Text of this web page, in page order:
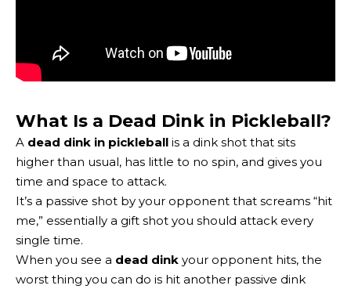
What Is a Dead Dink in Pickleball?
A dead dink in pickleball is a dink shot that sits
higher than usual, has little to no spin, and gives you
time and space to attack.
It’s a passive shot by your opponent that screams “hit
me,” essentially a gift shot you should attack every
single time.
When you see a dead dink your opponent hits, the
worst thing you can do is hit another passive dink